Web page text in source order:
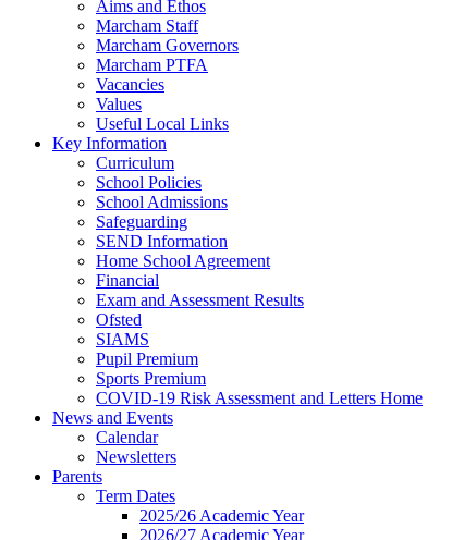
Aims and Ethos
Marcham Staff
Marcham Governors
Marcham PTFA
Vacancies
Values
Useful Local Links
Key Information
Curriculum
School Policies
School Admissions
Safeguarding
SEND Information
Home School Agreement
Financial
Exam and Assessment Results
Ofsted
SIAMS
Pupil Premium
Sports Premium
COVID-19 Risk Assessment and Letters Home
News and Events
Calendar
Newsletters
Parents
Term Dates
2025/26 Academic Year
2026/27 Academic Year